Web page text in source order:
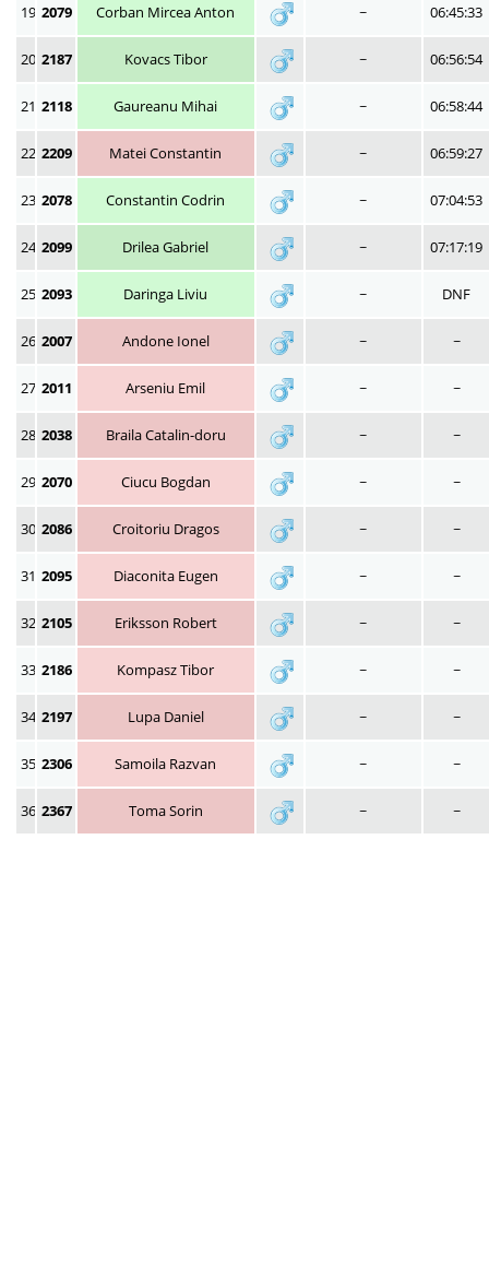
19 2079 Corban Mircea Anton ~ 06:45:33
20 2187 Kovacs Tibor ~ 06:56:54
21 2118 Gaureanu Mihai ~ 06:58:44
22 2209 Matei Constantin ~ 06:59:27
23 2078 Constantin Codrin ~ 07:04:53
24 2099 Drilea Gabriel ~ 07:17:19
25 2093 Daringa Liviu ~ DNF
26 2007 Andone Ionel ~ ~
27 2011 Arseniu Emil ~ ~
28 2038 Braila Catalin-doru ~ ~
29 2070 Ciucu Bogdan ~ ~
30 2086 Croitoriu Dragos ~ ~
31 2095 Diaconita Eugen ~ ~
32 2105 Eriksson Robert ~ ~
33 2186 Kompasz Tibor ~ ~
34 2197 Lupa Daniel ~ ~
35 2306 Samoila Razvan ~ ~
36 2367 Toma Sorin ~ ~